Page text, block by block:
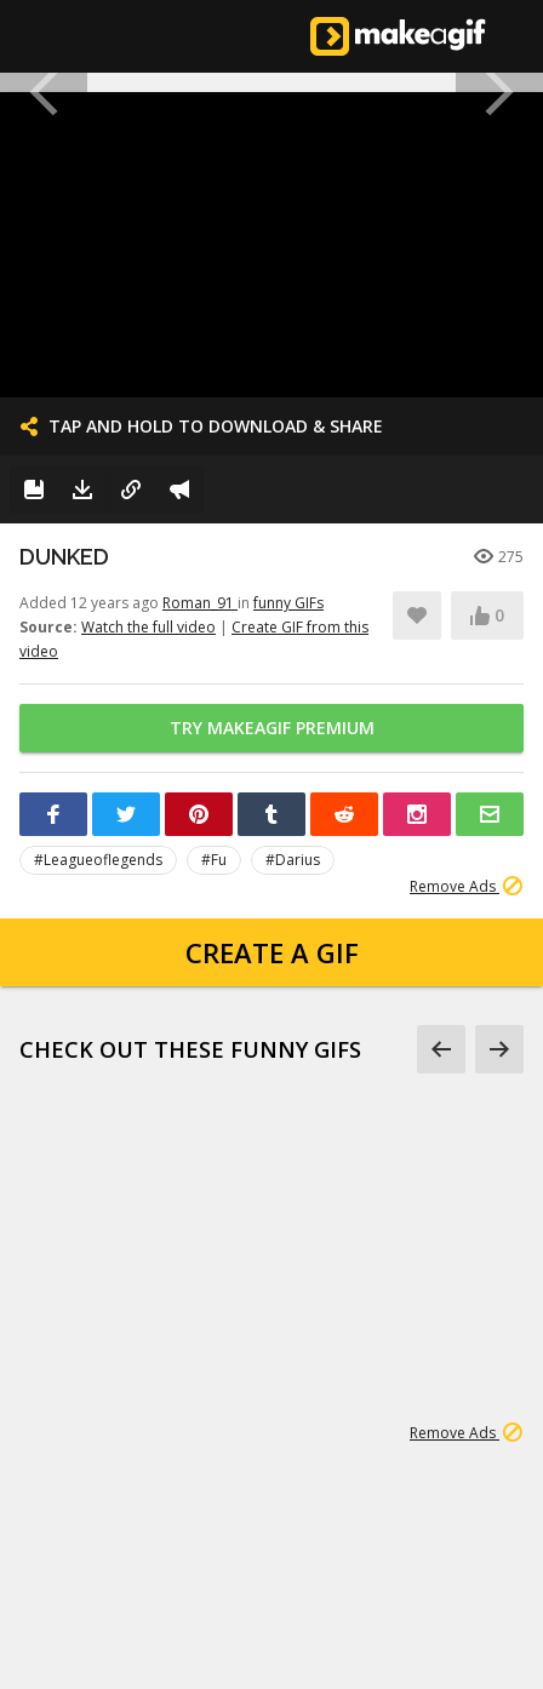
TAP AND HOLD TO DOWNLOAD & SHARE
DUNKED 275
Added 12 years ago Roman_91 infunny GIFs
Source: Watch the full video | Create GIF from this
video
0
TRY MAKEAGIF PREMIUM
#Leagueoflegends #Fu
#Darius
Remove Ads
CREATE A GIF
CHECK OUT THESE FUNNY GIFS
Remove Ads